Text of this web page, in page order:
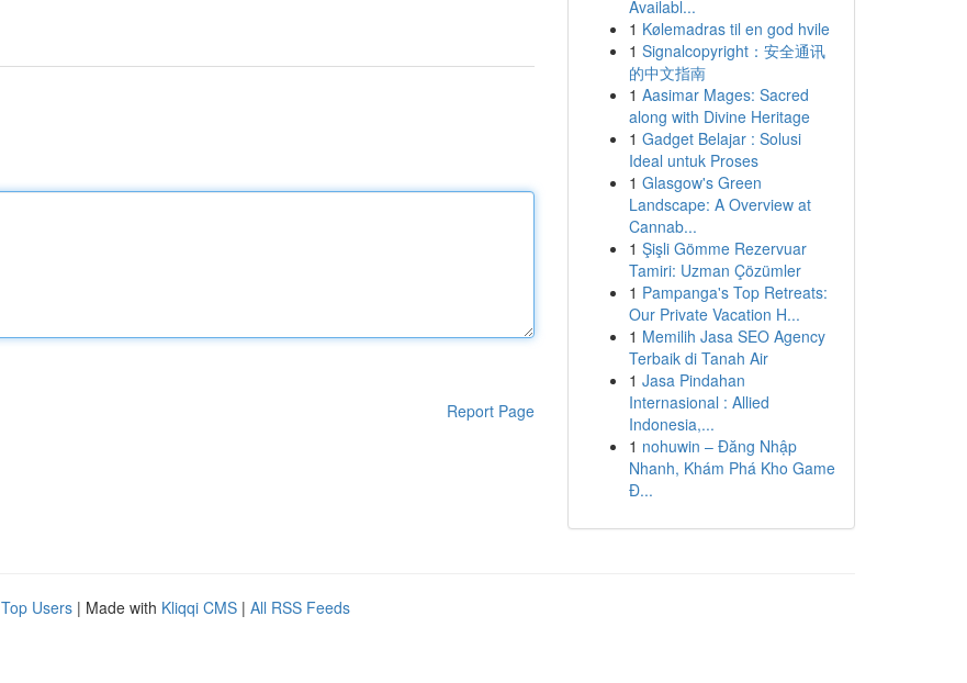
Report Page
Availabl...
1 Kølemadras til en god hvile
1 Signalcopyright：安全通讯
的中文指南
1 Aasimar Mages: Sacred
along with Divine Heritage
1 Gadget Belajar : Solusi
Ideal untuk Proses
1 Glasgow's Green
Landscape: A Overview at
Cannab...
1 Şişli Gömme Rezervuar
Tamiri: Uzman Çözümler
1 Pampanga's Top Retreats:
Our Private Vacation H...
1 Memilih Jasa SEO Agency
Terbaik di Tanah Air
1 Jasa Pindahan
Internasional : Allied
Indonesia,...
1 nohuwin – Đăng Nhập
Nhanh, Khám Phá Kho Game
Đ...
Top Users | Made with Kliqqi CMS | All RSS Feeds